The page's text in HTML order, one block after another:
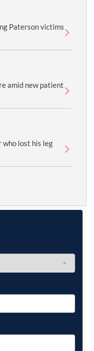
Paterson victims
amid new patient
who lost his leg